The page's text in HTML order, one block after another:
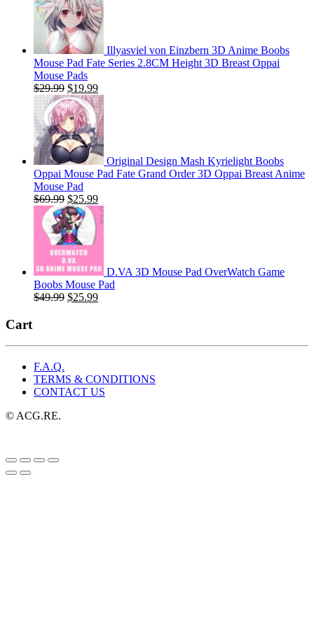
Illyasviel von Einzbern 3D Anime Boobs
Mouse Pad Fate Series 2.8CM Height 3D Breast Oppai
Mouse Pads
$29.99 Original
price
was:
$29.99.
$19.99Current
price
is:
$19.99.
Original Design Mash Kyrielight Boobs
Oppai Mouse Pad Fate Grand Order 3D Oppai Breast Anime
Mouse Pad
$69.99 Original
price
was:
$69.99.
$25.99Current
price
is:
D.VA 3D Mouse Pad OverWatch Game
Boobs Mouse Pad
$49.99 Original
$25.99Current
Cart
F.A.Q.
TERMS & CONDITIONS
CONTACT US
© ACG.RE.